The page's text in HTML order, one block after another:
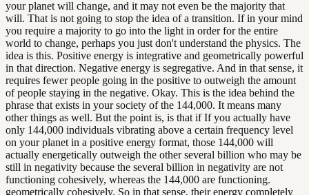
your planet will change, and it may not even be the majority that
will. That is not going to stop the idea of a transition. If in your mind
you require a majority to go into the light in order for the entire
world to change, perhaps you just don't understand the physics. The
idea is this. Positive energy is integrative and geometrically powerful
in that direction. Negative energy is segregative. And in that sense, it
requires fewer people going in the positive to outweigh the amount
of people staying in the negative. Okay. This is the idea behind the
phrase that exists in your society of the 144,000. It means many
other things as well. But the point is, is that if If you actually have
only 144,000 individuals vibrating above a certain frequency level
on your planet in a positive energy format, those 144,000 will
actually energetically outweigh the other several billion who may be
still in negativity because the several billion in negativity are not
functioning cohesively, whereas the 144,000 are functioning.
geometrically cohesively. So in that sense, their energy completely